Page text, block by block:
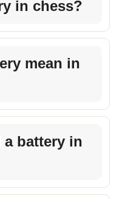
in chess?
mean in
battery in